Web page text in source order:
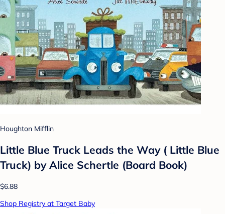
Houghton Mifflin
Little Blue Truck Leads the Way ( Little Blue
Truck) by Alice Schertle (Board Book)
$6.88
Shop Registry at Target Baby